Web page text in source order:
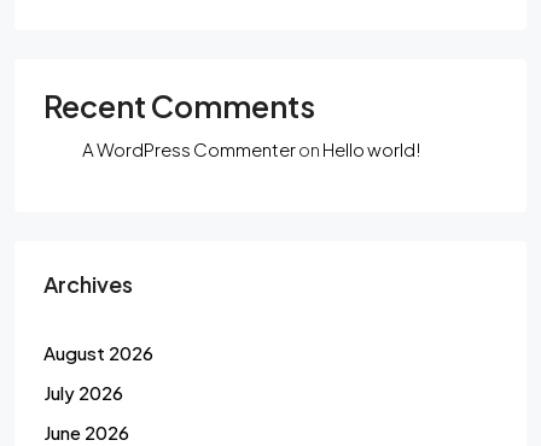
Recent Comments
A WordPress Commenteron Hello world!
Archives
August 2026
July 2026
June 2026